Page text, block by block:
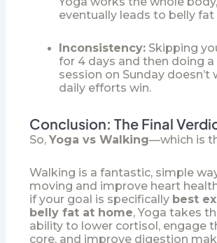
eventually leads to belly fat
Inconsistency:Skipping
for 4 days and then doing a
session on Sunday doesn’t
daily efforts win.
Conclusion: The Final
So, Yoga vs Walking—which is
Walking is a fantastic, simple
moving and improve heart
if your goal is specifically best
belly fat at home, Yoga takes
ability to lower cortisol, engage
core, and improve digestion